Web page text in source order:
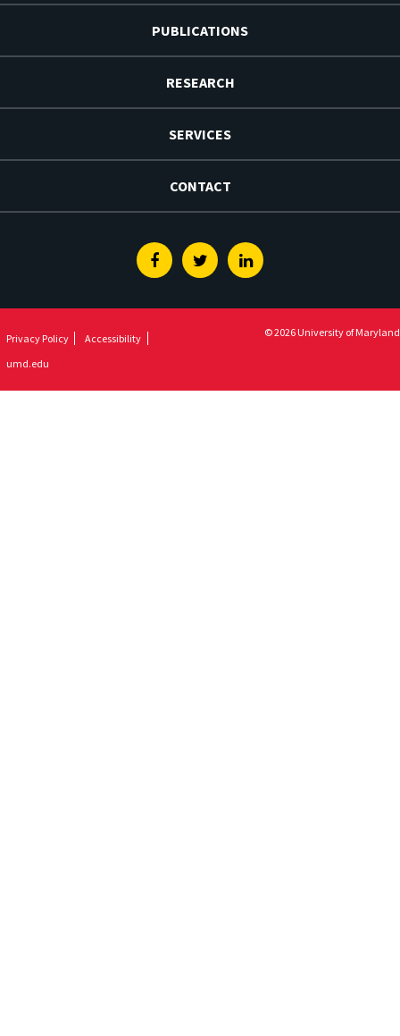
PUBLICATIONS
RESEARCH
SERVICES
CONTACT
FacebookTwitterLinkedin
Privacy Policy
Accessibility
umd.edu
© 2026 University of Maryland